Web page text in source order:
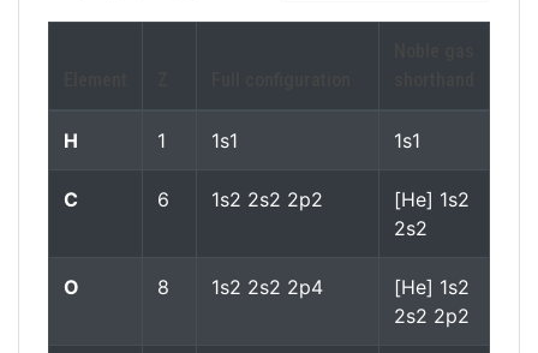
H 1 1s1 1s1
C 6 1s2 2s2 2p2
[He] 1s2
2s2
O 8 1s2 2s2 2p4
[He] 1s2
2s2 2p2